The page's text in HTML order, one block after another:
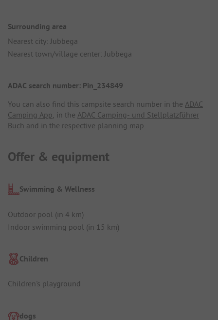
Surrounding area
Nearest city: Jubbega
Nearest town/village center: Jubbega
ADAC search number: Pin_234849
You can also find this campsite search number in the ADAC
Camping App, in the ADAC Camping- und Stellplatzführer
Buch and in the respective planning map.
Offer & equipment
Swimming & Wellness
Outdoor pool (in 4 km)
Indoor swimming pool (in 15 km)
Children
Children's playground
dogs